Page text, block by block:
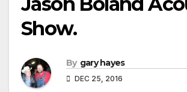
Show.
By gary hayes
DEC 25, 2016